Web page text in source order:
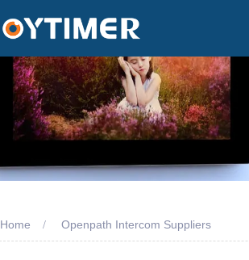
Home Openpath Intercom Suppliers